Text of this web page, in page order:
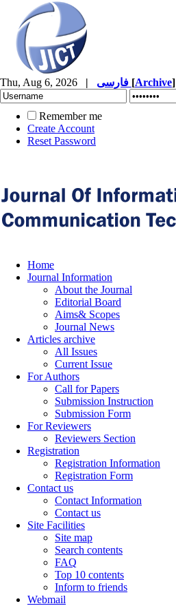
Thu, Aug 6, 2026 | [Archive]
Remember me
Create Account
Reset Password
Home
Journal Information
About the Journal
Editorial Board
Aims& Scopes
Journal News
Articles archive
All Issues
Current Issue
For Authors
Call for Papers
Submission Instruction
Submission Form
For Reviewers
Reviewers Section
Registration
Registration Information
Registration Form
Contact us
Contact Information
Contact us
Site Facilities
Site map
Search contents
FAQ
Top 10 contents
Inform to friends
Webmail